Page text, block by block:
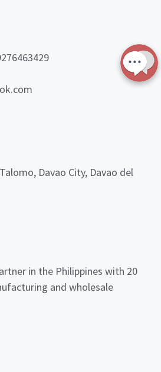
Davao City, Davao del
in the Philippines with 20
and wholesale